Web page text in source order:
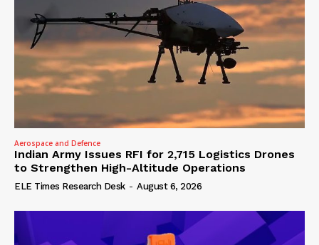
Aerospace and Defence
Indian Army Issues RFI for 2,715 Logistics Drones
to Strengthen High-Altitude Operations
ELE Times Research Desk - August 6, 2026